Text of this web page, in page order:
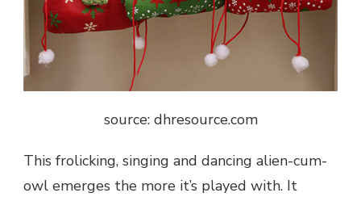
source: dhresource.com
This frolicking, singing and dancing alien-cum-
owl emerges the more it’s played with. It